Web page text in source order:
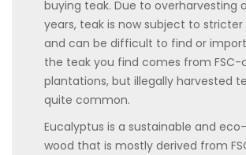
buying teak. Due to overharvesting
years, teak is now subject to
and can be difficult to find or
the teak you find comes from FSC-
plantations, but illegally harvested
quite common.
Eucalyptus is a sustainable and
wood that is mostly derived from